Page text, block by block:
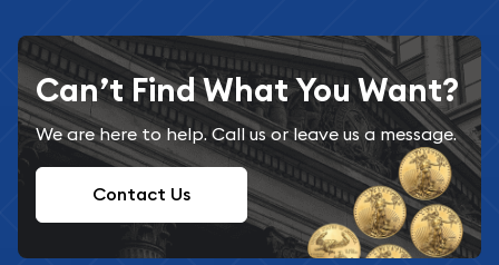
Can’t Find What You Want?
We are here to help. Call us or leave us a message.
Contact Us